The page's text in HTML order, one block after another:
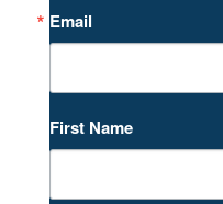
Email
First Name